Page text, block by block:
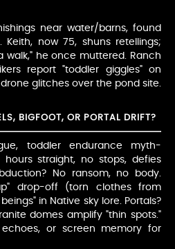
near water/barns, found
Keith, now 75, shuns retellings;
walk," he once muttered. Ranch
report "toddler giggles" on
glitches over the pond site.
BIGFOOT, OR PORTAL DRIFT?
toddler endurance myth-
hours straight, no stops, defies
No ransom, no body.
drop-off (torn clothes from
in Native sky lore. Portals?
domes amplify "thin spots."
echoes, or screen memory for